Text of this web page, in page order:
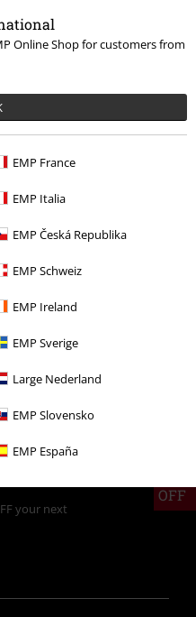
Online Shop for customers from
EMP France
EMP Italia
EMP Česká Republika
EMP Schweiz
EMP Ireland
EMP Sverige
Large Nederland
EMP Slovensko
EMP España
OFF
your next